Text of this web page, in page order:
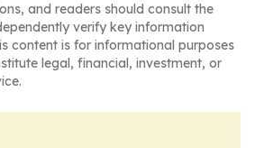
and readers should consult the
verify key information
content is for informational purposes
legal, financial, investment, or